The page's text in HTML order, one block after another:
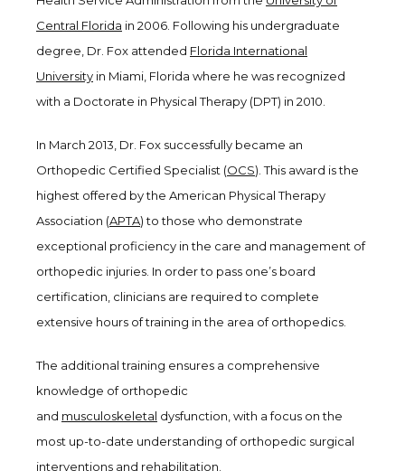
Central Florida in 2006. Following his undergraduate
degree, Dr. Fox attended Florida International
University in Miami, Florida where he was recognized
with a Doctorate in Physical Therapy (DPT) in 2010.
In March 2013, Dr. Fox successfully became an
Orthopedic Certified Specialist (OCS). This award is the
highest offered by the American Physical Therapy
Association (APTA) to those who demonstrate
exceptional proficiency in the care and management of
orthopedic injuries. In order to pass one’s board
certification, clinicians are required to complete
extensive hours of training in the area of orthopedics.
The additional training ensures a comprehensive
knowledge of orthopedic
and musculoskeletal dysfunction, with a focus on the
most up-to-date understanding of orthopedic surgical
interventions and rehabilitation.